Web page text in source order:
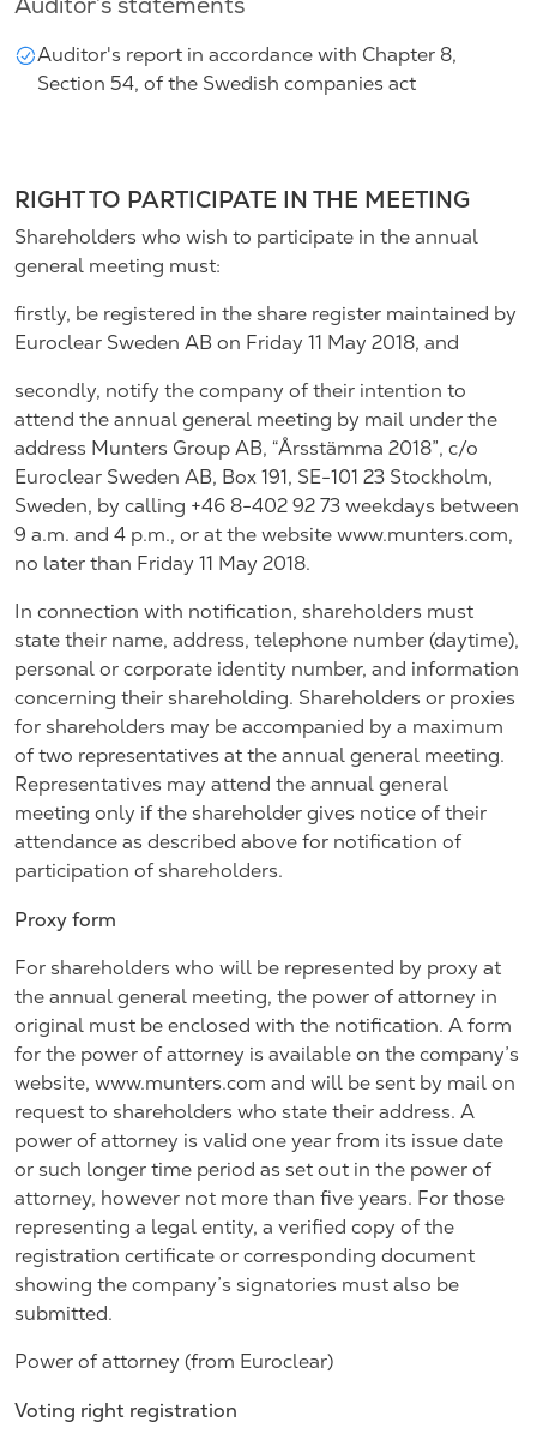
Auditor’s statements
Auditor's report in accordance with Chapter 8,
Section 54, of the Swedish companies act
RIGHT TO PARTICIPATE IN THE MEETING
Shareholders who wish to participate in the annual
general meeting must:
firstly, be registered in the share register maintained by
Euroclear Sweden AB on Friday 11 May 2018, and
secondly, notify the company of their intention to
attend the annual general meeting by mail under the
address Munters Group AB, “Årsstämma 2018”, c/o
Euroclear Sweden AB, Box 191, SE-101 23 Stockholm,
Sweden, by calling +46 8-402 92 73 weekdays between
9 a.m. and 4 p.m., or at the website www.munters.com,
no later than Friday 11 May 2018.
In connection with notification, shareholders must
state their name, address, telephone number (daytime),
personal or corporate identity number, and information
concerning their shareholding. Shareholders or proxies
for shareholders may be accompanied by a maximum
of two representatives at the annual general meeting.
Representatives may attend the annual general
meeting only if the shareholder gives notice of their
attendance as described above for notification of
participation of shareholders.
Proxy form
For shareholders who will be represented by proxy at
the annual general meeting, the power of attorney in
original must be enclosed with the notification. A form
for the power of attorney is available on the company’s
website, www.munters.com and will be sent by mail on
request to shareholders who state their address. A
power of attorney is valid one year from its issue date
or such longer time period as set out in the power of
attorney, however not more than five years. For those
representing a legal entity, a verified copy of the
registration certificate or corresponding document
showing the company’s signatories must also be
submitted.
Power of attorney (from Euroclear)
Voting right registration